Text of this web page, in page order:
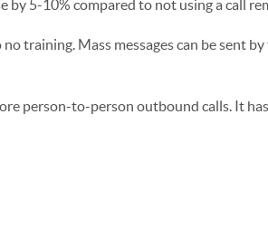
by 5-10% compared to not using a call
training. Mass messages can be sent by
person-to-person outbound calls. It